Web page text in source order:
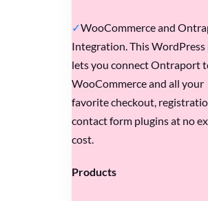
WooCommerce and
Integration. This WordPress
lets you connect Ontraport
WooCommerce and all your
favorite checkout,
contact form plugins at no
cost.
Products